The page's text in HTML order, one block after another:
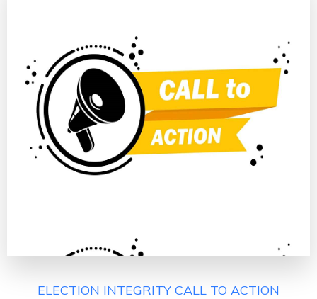
ELECTION INTEGRITY CALL TO ACTION